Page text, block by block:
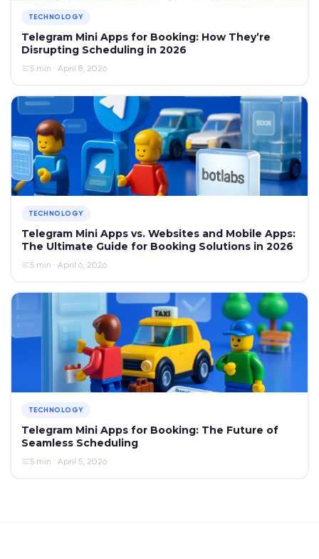
TECHNOLOGY
Telegram Mini Apps for Booking: How They’re
Disrupting Scheduling in 2026
5 min · April 8, 2026
TECHNOLOGY
Telegram Mini Apps vs. Websites and Mobile Apps:
The Ultimate Guide for Booking Solutions in 2026
5 min · April 6, 2026
TECHNOLOGY
Telegram Mini Apps for Booking: The Future of
Seamless Scheduling
5 min · April 5, 2026